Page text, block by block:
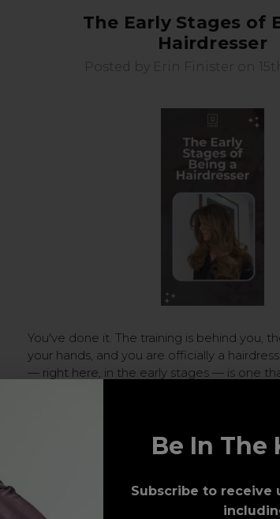
The Early Stages of
Hairdresser
Posted by Erin Finister on
You've done it. The training is behind you,
your hands, and you are officially a
— right here, in the early stages — is one
The Early Stages of
Posted by Erin Finister on
Be In The
Subscribe to receive